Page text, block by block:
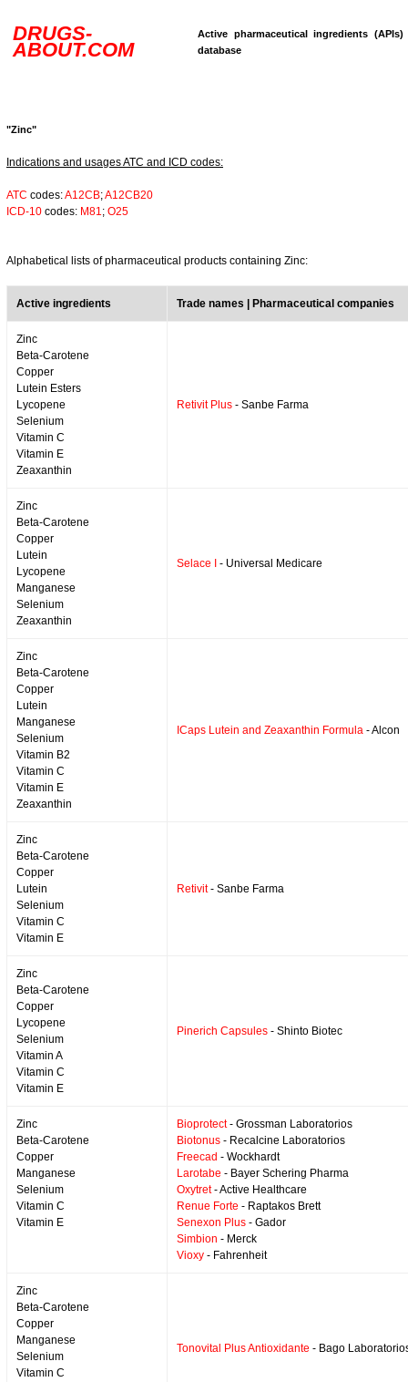
DRUGS-
ABOUT.COM
Active pharmaceutical ingredients (APIs)
database
"Zinc"
Indications and usages ATC and ICD codes:
ATC codes:A12CB;A12CB20
ICD-10 codes: M81; O25
Alphabetical lists of pharmaceutical products containing Zinc:
Active ingredients Trade names | Pharmaceutical companies
Zinc
Beta-Carotene
Copper
Lutein Esters
Lycopene
Selenium
Vitamin C
Vitamin E
Zeaxanthin
Retivit Plus - Sanbe Farma
Zinc
Beta-Carotene
Copper
Lutein
Lycopene
Manganese
Selenium
Zeaxanthin
Selace I - Universal Medicare
Zinc
Beta-Carotene
Copper
Lutein
Manganese
Selenium
Vitamin B2
Vitamin C
Vitamin E
Zeaxanthin
ICaps Lutein and Zeaxanthin Formula - Alcon
Zinc
Beta-Carotene
Copper
Lutein
Selenium
Vitamin C
Vitamin E
Retivit- Sanbe Farma
Zinc
Beta-Carotene
Copper
Lycopene
Selenium
Vitamin A
Vitamin C
Vitamin E
Pinerich Capsules - Shinto Biotec
Zinc
Beta-Carotene
Copper
Manganese
Selenium
Vitamin C
Vitamin E
Bioprotect- Grossman Laboratorios
Biotonus - Recalcine Laboratorios
Freecad - Wockhardt
Larotabe - Bayer Schering Pharma
Oxytret- Active Healthcare
Renue Forte - Raptakos Brett
Senexon Plus - Gador
Simbion - Merck
Vioxy - Fahrenheit
Zinc
Beta-Carotene
Copper
Manganese
Selenium
Vitamin C
Tonovital Plus Antioxidante - Bago